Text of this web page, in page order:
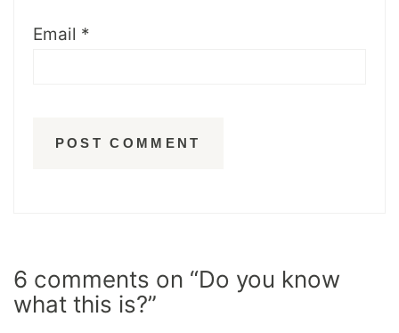
Email *
6 comments on “Do you know
what this is?”